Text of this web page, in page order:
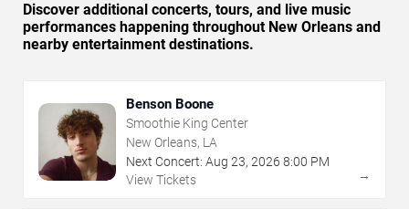
Discover additional concerts, tours, and live music
performances happening throughout New Orleans and
nearby entertainment destinations.
Benson Boone
Smoothie King Center
New Orleans, LA
Next Concert: Aug 23, 2026 8:00 PM
View Tickets
→